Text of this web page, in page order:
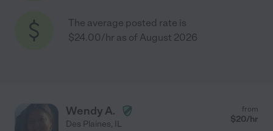
The average posted rate is
$24.00/hr as of August 2026
Wendy A.
Des Plaines, IL
from
$20/hr